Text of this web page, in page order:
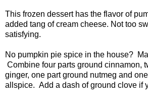
This frozen dessert has the flavor of
added tang of cream cheese. Not too
satisfying.
No pumpkin pie spice in the house?
Combine four parts ground cinnamon,
ginger, one part ground nutmeg and
allspice. Add a dash of ground clove if